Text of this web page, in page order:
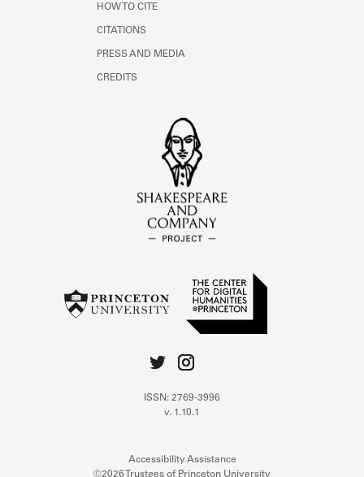
HOW TO CITE
CITATIONS
PRESS AND MEDIA
CREDITS
ISSN: 2769-3996
v. 1.10.1
Accessibility Assistance
©2026 Trustees of Princeton University